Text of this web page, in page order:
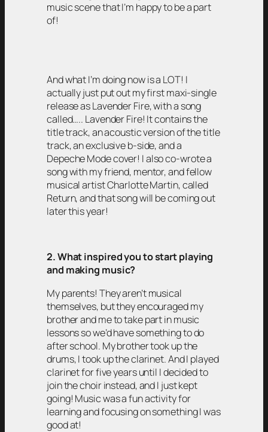
music scene that I’m happy to be a part
of!
And what I’m doing now is a LOT! I
actually just put out my first maxi-single
release as Lavender Fire, with a song
called….. Lavender Fire! It contains the
title track, an acoustic version of the title
track, an exclusive b-side, and a
Depeche Mode cover! I also co-wrote a
song with my friend, mentor, and fellow
musical artist Charlotte Martin, called
Return, and that song will be coming out
later this year!
2. What inspired you to start playing
and making music?
My parents! They aren’t musical
themselves, but they encouraged my
brother and me to take part in music
lessons so we’d have something to do
after school. My brother took up the
drums, I took up the clarinet. And I played
clarinet for five years until I decided to
join the choir instead, and I just kept
going! Music was a fun activity for
learning and focusing on something I was
good at!